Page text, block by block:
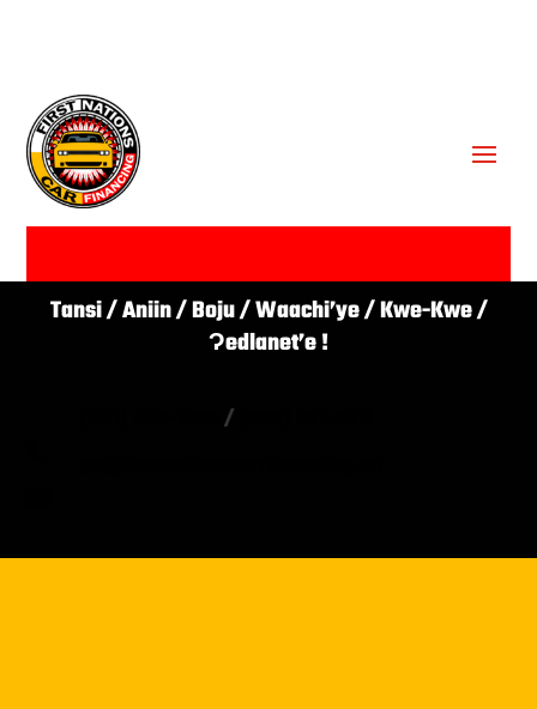
Tansi / Aniin / Boju / Waachi’ye / Kwe-Kwe /
Ɂedlanet’e !
/